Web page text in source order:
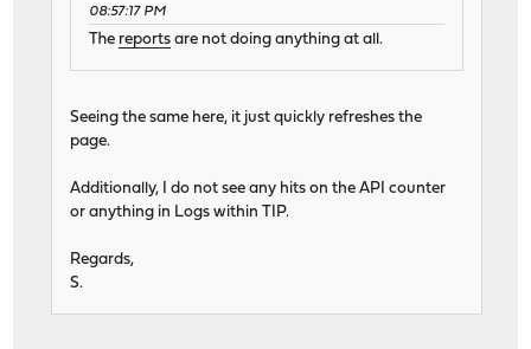
08:57:17 PM
The reports are not doing anything at all.
Seeing the same here, it just quickly refreshes the
page.
Additionally, I do not see any hits on the API counter
or anything in Logs within TIP.
Regards,
S.